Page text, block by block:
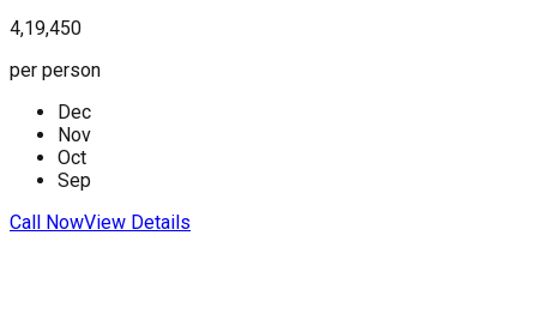
4,19,450
per person
Dec
Nov
Oct
Sep
Call NowView Details